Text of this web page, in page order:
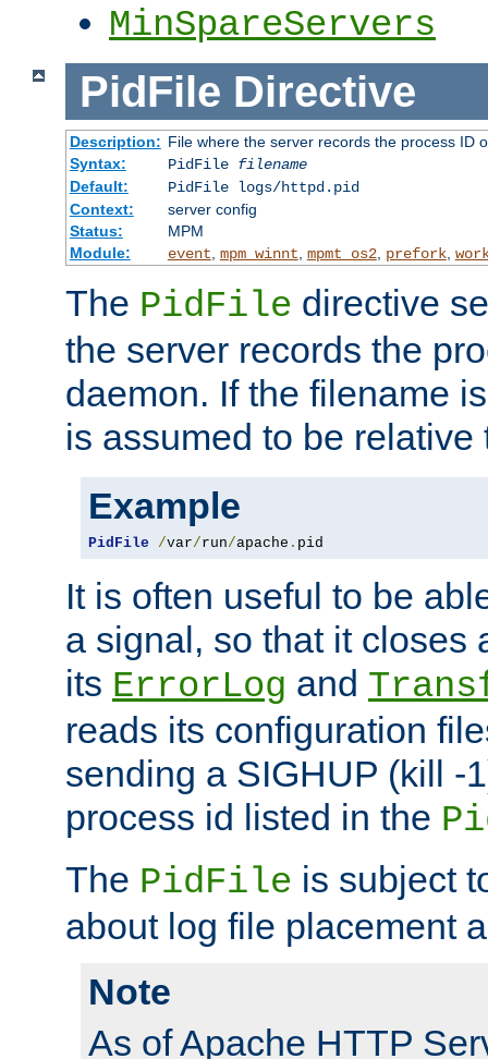
MinSpareServers
PidFile Directive
Description: File where the server records the process ID
Syntax:
PidFile filename
Default:
PidFile logs/httpd.pid
Context:
server config
Status:
MPM
Module:
event mpm_winnt mpmt_os2, prefork,
The PidFile directive
the server records the
daemon. If the filename
is assumed to be
Example
PidFile /var/run/apache . pid
It is often useful to be
a signal, so that it closes
its ErrorLog and
reads its configuration
sending a SIGHUP (kill -
process id listed in the
The PidFile is subject
about log file placement
Note
As of Apache HTTP